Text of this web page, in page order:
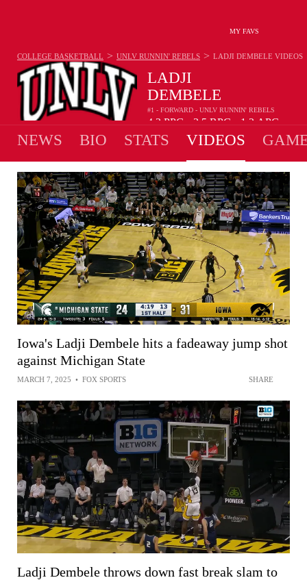
MY FAVS
LADJI
DEMBELE
#1 - FORWARD - UNLV RUNNIN' REBELS
4.3PPG 3.5RPG 1.2APG
COLLEGE BASKETBALL > UNLV RUNNIN' REBELS > LADJI DEMBELE VIDEOS
NEWS BIO STATS VIDEOS
Iowa's Ladji Dembele hits a fadeaway jump shot
against Michigan State
MARCH 7, 2025 • FOX SPORTS SHARE
Ladji Dembele throws down fast break slam to